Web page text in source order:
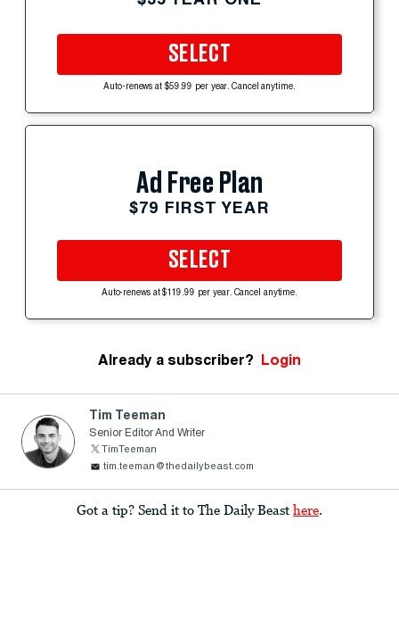
SELECT
Auto-renews at $59.99 per year. Cancel anytime.
Ad Free Plan
$79 FIRST YEAR
SELECT
Auto-renews at $119.99 per year. Cancel anytime.
Already a subscriber? Login
Tim Teeman
Senior Editor And Writer
TimTeeman
tim.teeman@thedailybeast.com
Got a tip? Send it to The Daily Beast here.